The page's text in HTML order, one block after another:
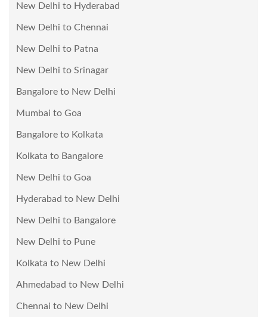
New Delhi to Hyderabad
New Delhi to Chennai
New Delhi to Patna
New Delhi to Srinagar
Bangalore to New Delhi
Mumbai to Goa
Bangalore to Kolkata
Kolkata to Bangalore
New Delhi to Goa
Hyderabad to New Delhi
New Delhi to Bangalore
New Delhi to Pune
Kolkata to New Delhi
Ahmedabad to New Delhi
Chennai to New Delhi